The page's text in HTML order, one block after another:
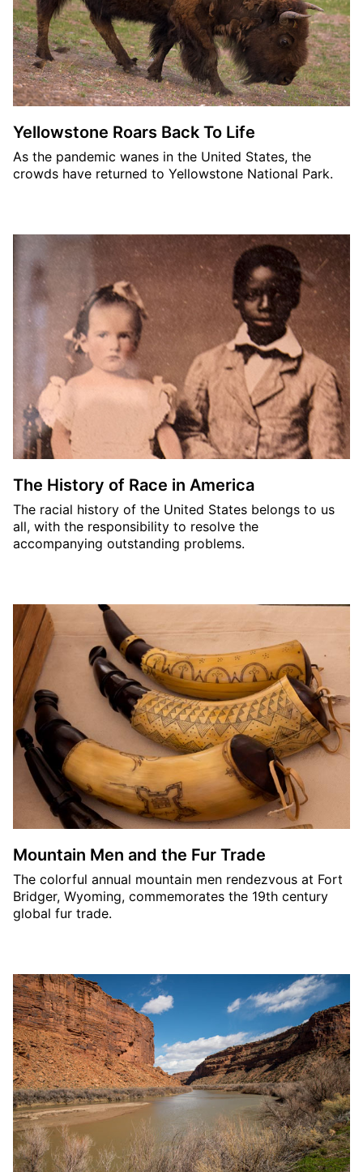
Yellowstone Roars Back To Life
As the pandemic wanes in the United States, the
crowds have returned to Yellowstone National Park.
The History of Race in America
The racial history of the United States belongs to us
all, with the responsibility to resolve the
accompanying outstanding problems.
Mountain Men and the Fur Trade
The colorful annual mountain men rendezvous at Fort
Bridger, Wyoming, commemorates the 19th century
global fur trade.